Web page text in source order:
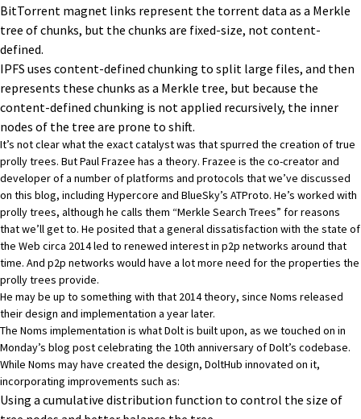
BitTorrent magnet links represent the torrent data as a Merkle
tree of chunks, but the chunks are fixed-size, not content-
defined.
IPFS uses content-defined chunking to split large files, and then
represents these chunks as a Merkle tree, but because the
content-defined chunking is not applied recursively, the inner
nodes of the tree are prone to shift.
It’s not clear what the exact catalyst was that spurred the creation of true
prolly trees. ButPaul Frazee has a theory. Frazee is the co-creator and
developer of a number of platforms and protocols that we’ve discussed
on this blog, including Hypercore and BlueSky’s ATProto. He’s worked with
prolly trees, although he calls them “Merkle Search Trees” for reasons
that we’ll get to. He posited thata general dissatisfaction with the state of
the Web circa 2014led to renewed interest in p2p networks around that
time. And p2p networks would have a lot more need for the properties the
prolly trees provide.
He may be up to something with that 2014 theory, since Noms released
their design and implementation a year later.
The Noms implementation is what Dolt is built upon, as we touched on in
Monday’s blog post celebrating the 10th anniversary of Dolt’s codebase.
While Noms may have created the design, DoltHub innovated on it,
incorporating improvements such as:
Using a cumulative distribution function to control the size of